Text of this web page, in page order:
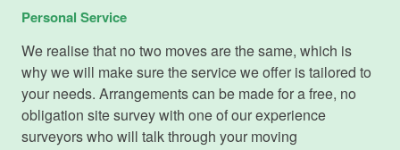
Personal Service
We realise that no two moves are the same, which is
why we will make sure the service we offer is tailored to
your needs. Arrangements can be made for a free, no
obligation site survey with one of our experience
surveyors who will talk through your moving